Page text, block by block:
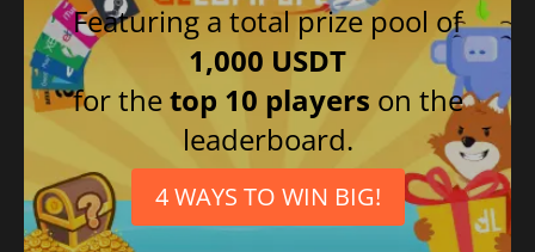
Featuring a total prize pool of
1,000 USDT
for thetop 10 players on the
leaderboard.
4 WAYS TO WIN BIG!